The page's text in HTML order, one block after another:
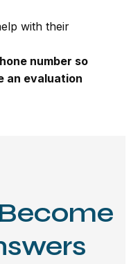
with their
number so
an evaluation